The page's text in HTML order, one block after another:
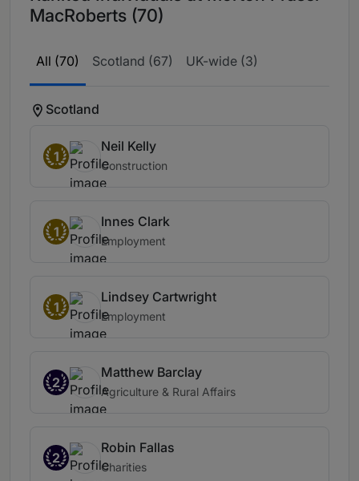
MacRoberts (70)
All (70) Scotland (67) UK-wide (3)
Scotland
1
Neil Kelly
Construction
1
Innes Clark
Employment
1
Lindsey Cartwright
Employment
2
Matthew Barclay
Agriculture & Rural Affairs
2
Robin Fallas
Charities